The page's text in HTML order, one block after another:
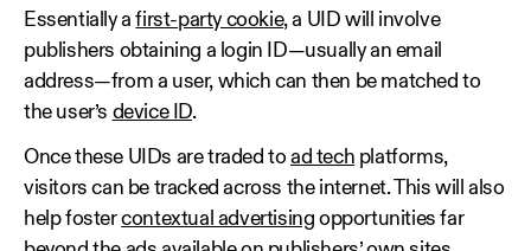
Essentially afirst-party cookie, a UID will involve
publishers obtaining a login ID—usually an email
address—from a user, which can then be matched to
the user’s device ID.
Once these UIDs are traded toad tech platforms,
visitors can be tracked across the internet. This will also
help fostercontextual advertising opportunities far